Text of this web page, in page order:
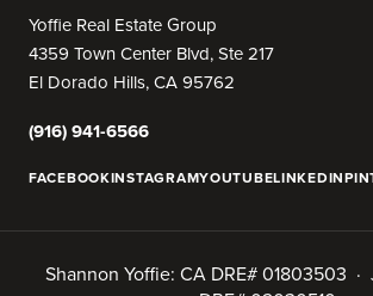
Yoffie Real Estate Group
4359 Town Center Blvd, Ste 217
El Dorado Hills, CA 95762
(916) 941-6566
FACEBOOKINSTAGRAMYOUTUBELINKEDIN
Shannon Yoffie: CA DRE# 01803503 ·